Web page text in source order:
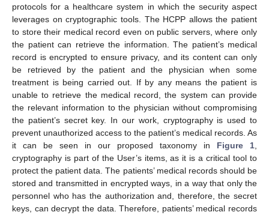
protocols for a healthcare system in which the security aspect
leverages on cryptographic tools. The HCPP allows the patient
to store their medical record even on public servers, where only
the patient can retrieve the information. The patient’s medical
record is encrypted to ensure privacy, and its content can only
be retrieved by the patient and the physician when some
treatment is being carried out. If by any means the patient is
unable to retrieve the medical record, the system can provide
the relevant information to the physician without compromising
the patient’s secret key. In our work, cryptography is used to
prevent unauthorized access to the patient’s medical records. As
it can be seen in our proposed taxonomy in Figure 1
cryptography is part of the User’s items, as it is a critical tool to
protect the patient data. The patients’ medical records should be
stored and transmitted in encrypted ways, in a way that only the
personnel who has the authorization and, therefore, the secret
keys, can decrypt the data. Therefore, patients’ medical records